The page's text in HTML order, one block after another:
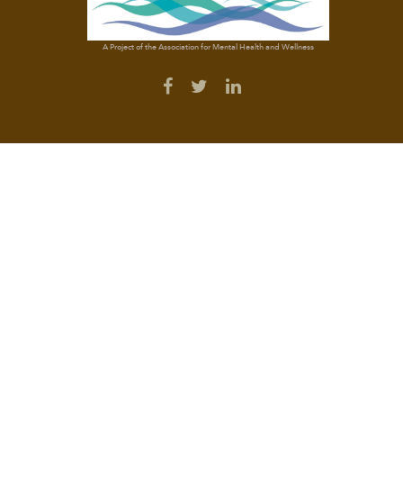
A Project of the Association for Mental Health and Wellness